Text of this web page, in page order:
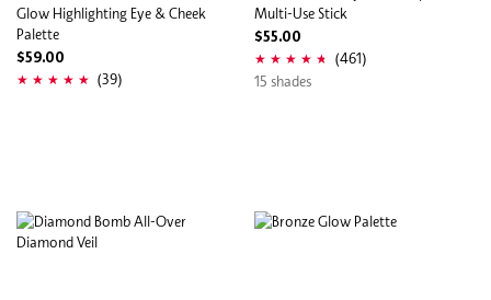
Glow Highlighting Eye & Cheek
Palette
$59.00
(39)
Multi-Use Stick
$55.00
(461)
15 shades